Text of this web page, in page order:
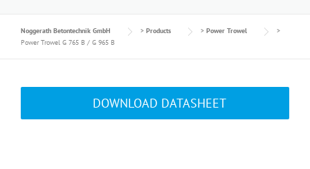
Noggerath Betontechnik GmbH > Products > Power Trowel
>
Power Trowel G 765 B / G 965 B
DOWNLOAD DATASHEET